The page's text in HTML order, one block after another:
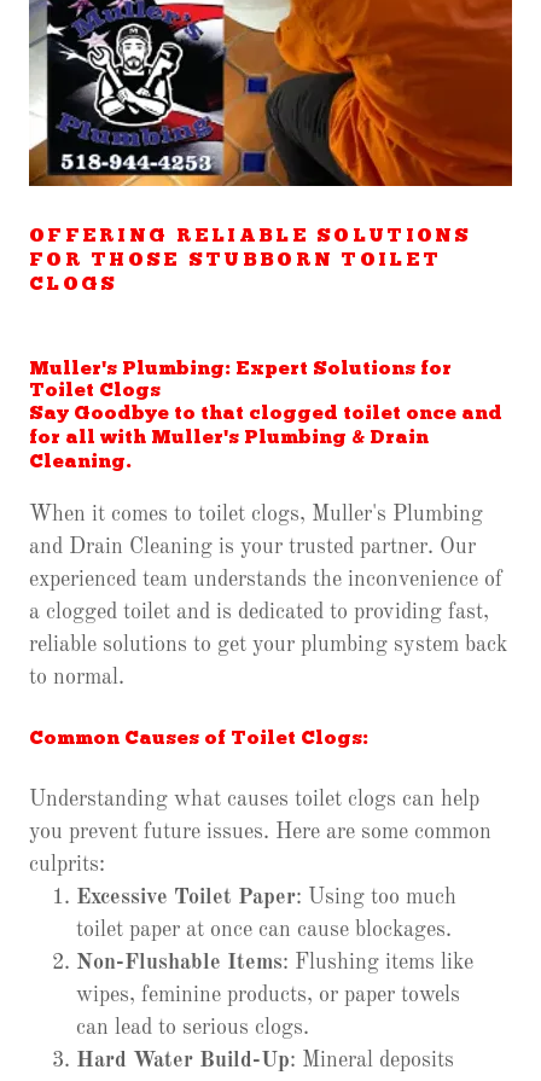
OFFERING RELIABLE SOLUTIONS
FOR THOSE STUBBORN TOILET
CLOGS
Muller's Plumbing: Expert Solutions for
Toilet Clogs
Say Goodbye to that clogged toilet once and
for all with Muller's Plumbing & Drain
Cleaning.
When it comes to toilet clogs, Muller's Plumbing
and Drain Cleaning is your trusted partner. Our
experienced team understands the inconvenience of
a clogged toilet and is dedicated to providing fast,
reliable solutions to get your plumbing system back
to normal.
Common Causes of Toilet Clogs:
Understanding what causes toilet clogs can help
you prevent future issues. Here are some common
culprits:
Excessive Toilet Paper: Using too much
toilet paper at once can cause blockages.
Non-Flushable Items: Flushing items like
wipes, feminine products, or paper towels
can lead to serious clogs.
Hard Water Build-Up: Mineral deposits